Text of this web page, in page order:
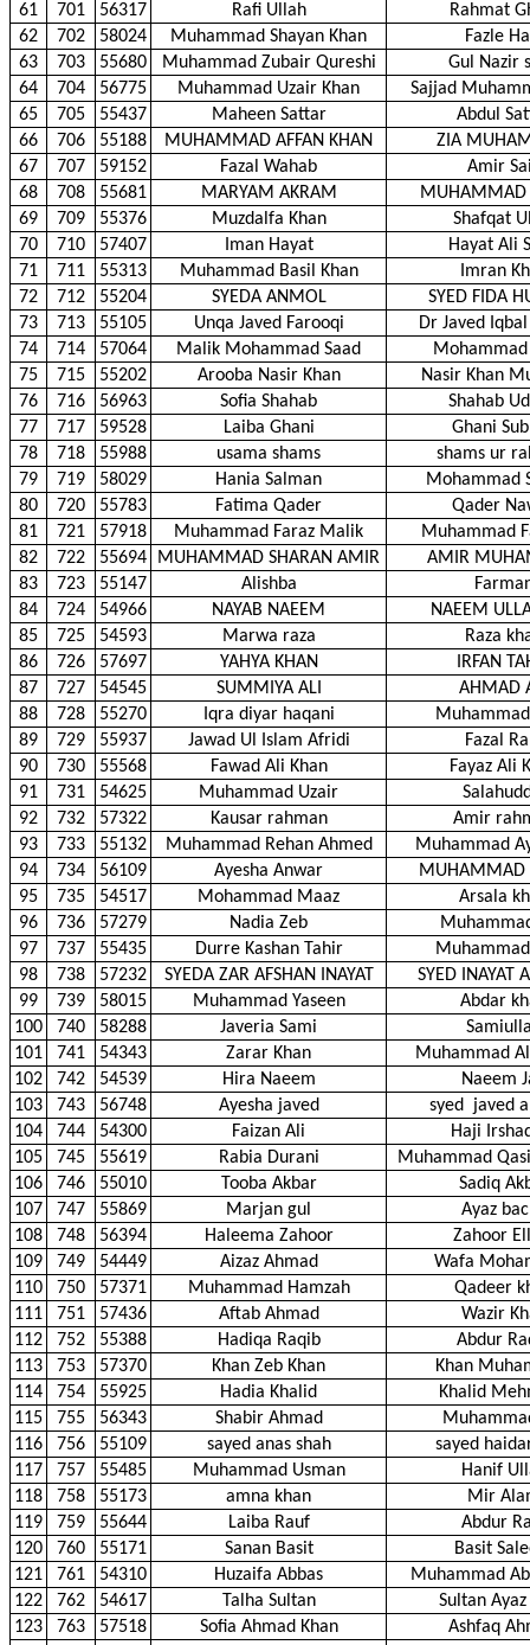
61
701 56317 Rafi Ullah
Rahmat
62
702 58024 Muhammad Shayan Khan
Fazle
63
703 55680 Muhammad Zubair Qureshi
Gul Nazir
64
704 56775 Muhammad Uzair Khan
Sajjad
65
705 55437 Maheen Sattar
Abdul
66
706 55188 MUHAMMAD AFFAN KHAN
ZIA
67
707 59152 Fazal Wahab
Amir
68
708 55681 MARYAM AKRAM
MUHAMMAD
69
709 55376 Muzdalfa Khan
Shafqat
70
710 57407 Iman Hayat
Hayat Ali
71
711 55313 Muhammad Basil Khan
Imran
72
712 55204 SYEDA ANMOL
SYED FIDA
73
713 55105 Unqa Javed Farooqi
Dr Javed
74
714 57064 Malik Mohammad Saad
Mohammad
75
715 55202 Arooba Nasir Khan
Nasir Khan
76
716 56963 Sofia Shahab
Shahab
77
717 59528 Laiba Ghani
Ghani
78
718 55988 usama shams
shams ur
79
719 58029 Hania Salman
Mohammad
80
720 55783 Fatima Qader
Qader
81
721 57918 Muhammad Faraz Malik
Muhammad
82
722 55694 MUHAMMAD SHARAN AMIR
AMIR
83
723 55147 Alishba
84
724 54966 NAYAB NAEEM
NAEEM
85
725 54593 Marwa raza
Raza
86
726 57697 YAHYA KHAN
IRFAN
87
727 54545 SUMMIYA ALI
AHMAD
88
728 55270 Iqra diyar haqani
89
729 55937 Jawad Ul Islam Afridi
Fazal
90
730 55568 Fawad Ali Khan
Fayaz Ali
91
731 54625 Muhammad Uzair
92
732 57322 Kausar rahman
Amir
93
733 55132 Muhammad Rehan Ahmed
Muhammad
94
734 56109 Ayesha Anwar
MUHAMMAD
95
735 54517 Mohammad Maaz
Arsala
96
736 57279 Nadia Zeb
97
737 55435 Durre Kashan Tahir
98
738 57232 SYEDA ZAR AFSHAN INAYAT
SYED INAYAT
99
739 58015 Muhammad Yaseen
Abdar
100
740 58288 Javeria Sami
101
741 54343 Zarar Khan
Muhammad
102
742 54539 Hira Naeem
Naeem
103
743 56748 Ayesha javed syed
javed
104
744 54300 Faizan Ali
Haji
105
745 55619 Rabia Durani
Muhammad
106
746 55010 Tooba Akbar
Sadiq
107
747 55869 Marjan gul
Ayaz
108
748 56394 Haleema Zahoor
Zahoor
109
749 54449 Aizaz Ahmad
Wafa
110
750 57371 Muhammad Hamzah
Qadeer
111
751 57436 Aftab Ahmad
Wazir
112
752 55388 Hadiqa Raqib
Abdur
113
753 57370 Khan Zeb Khan
Khan
114
754 55925 Hadia Khalid
Khalid
115
755 56343 Shabir Ahmad
116
756 55109 sayed anas shah
sayed
117
757 55485 Muhammad Usman
Hanif
118
758 55173 amna khan
Mir
119
759 55644 Laiba Rauf
Abdur
120
760 55171 Sanan Basit
Basit
121
761 54310 Huzaifa Abbas
Muhammad
122
762 54617 Talha Sultan
Sultan Ayaz
123
763 57518 Sofia Ahmad Khan
Ashfaq